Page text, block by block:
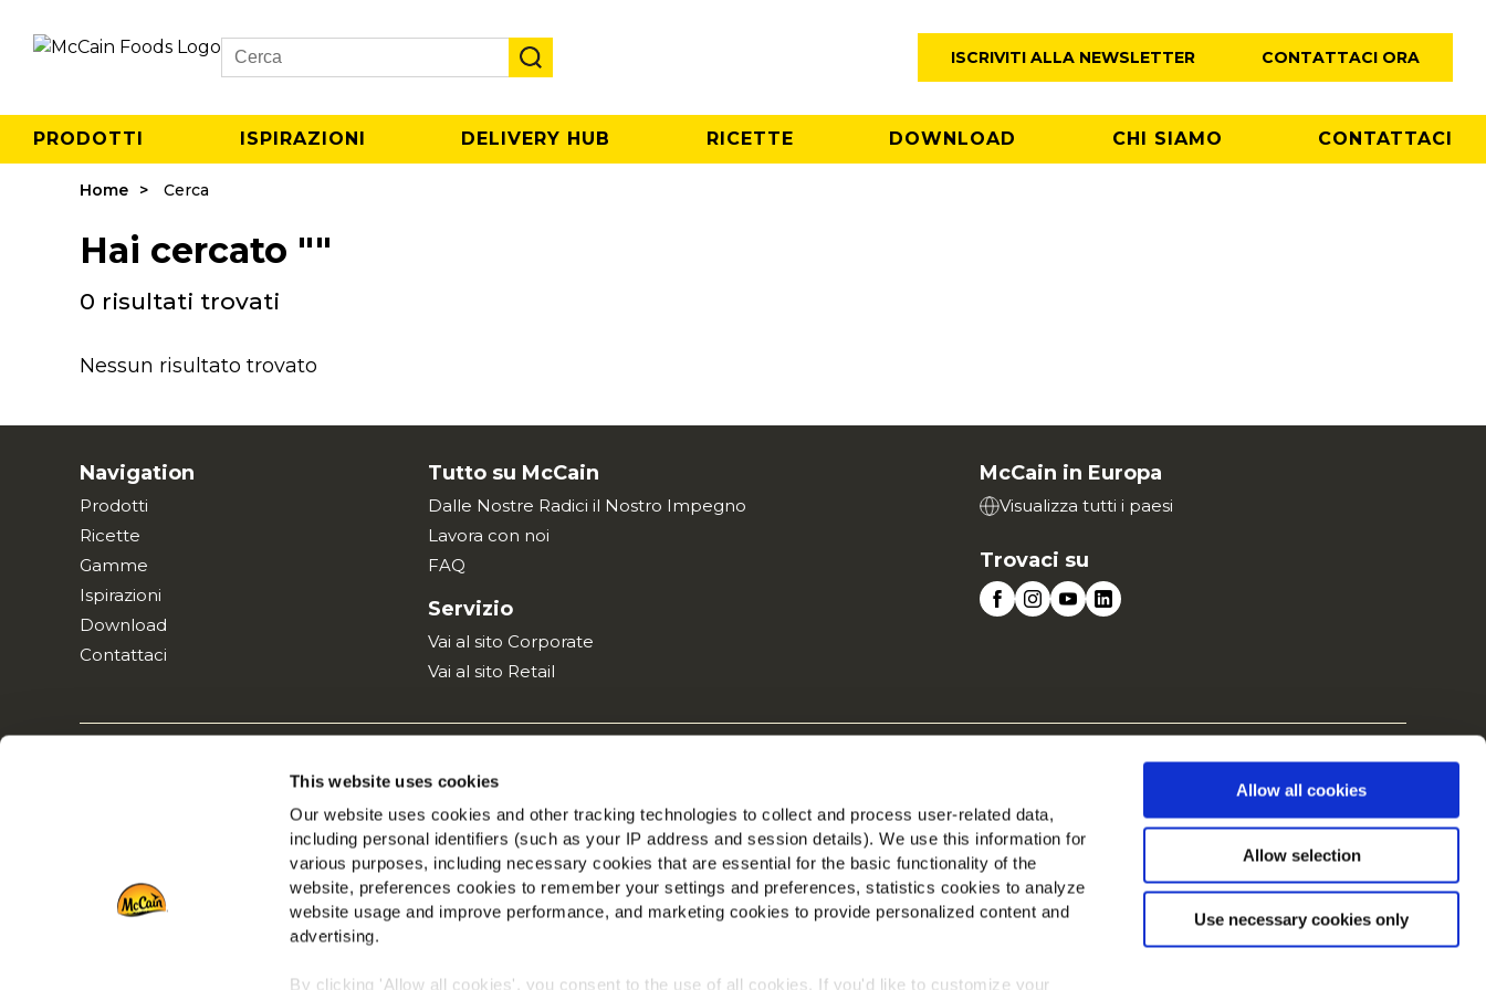
This website uses cookies
Our website uses cookies and other tracking technologies to collect and process user-related data,
including personal identifiers (such as your IP address and session details). We use this information for
various purposes, including necessary cookies that are essential for the basic functionality of the
website, preferences cookies to remember your settings and preferences, statistics cookies to analyze
website usage and improve performance, and marketing cookies to provide personalized content and
advertising.
By clicking 'Allow all cookies', you consent to the use of all cookies. If you'd like to customize your
Allow all cookies
Allow selection
Use necessary cookies only
Search
ISCRIVITI ALLA NEWSLETTER CONTATTACI ORA
PRODOTTI ISPIRAZIONI DELIVERY HUB RICETTE DOWNLOAD CHI SIAMO CONTATTACI
Home Cerca
Hai cercato ""
0 risultati trovati
Nessun risultato trovato
Navigation
Prodotti
Ricette
Gamme
Ispirazioni
Download
Contattaci
Tutto su McCain
Dalle Nostre Radici il Nostro Impegno
Lavora con noi
FAQ
Servizio
Vai al sito Corporate
Vai al sito Retail
McCain in Europa
Visualizza tutti i paesi
Trovaci su
Informativa Globale sulla Privacy
©2026 McCain® Foods Limited | All rights reserved